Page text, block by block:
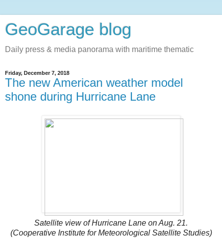
GeoGarage blog
Daily press & media panorama with maritime thematic
Friday, December 7, 2018
The new American weather model
shone during Hurricane Lane
Satellite view of Hurricane Lane on Aug. 21.
(Cooperative Institute for Meteorological Satellite Studies)